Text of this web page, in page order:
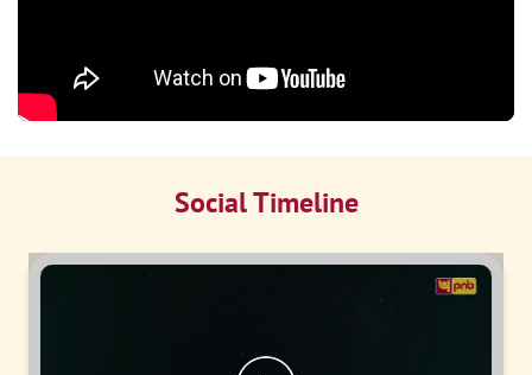
Social Timeline